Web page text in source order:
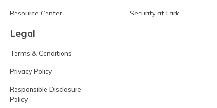
Resource Center Security at Lark
Legal
Terms & Conditions
Privacy Policy
Responsible Disclosure
Policy